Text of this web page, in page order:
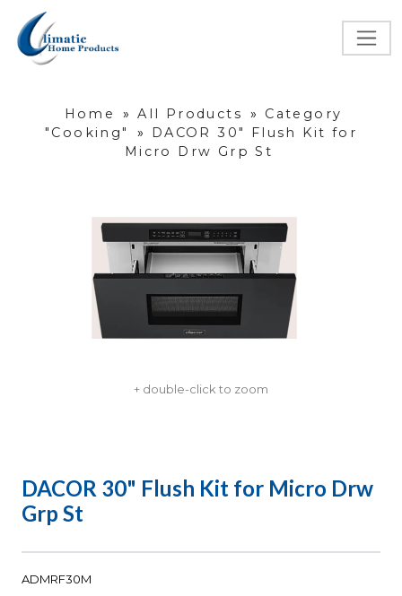
Home » All Products »
Category
"Cooking"
»
DACOR 30" Flush Kit for
Micro Drw Grp St
+ double-click to zoom
DACOR 30" Flush Kit for Micro Drw
Grp St
ADMRF30M